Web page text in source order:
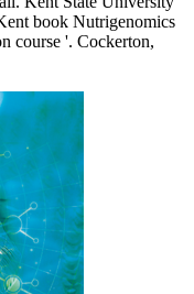
book Nutrigenomics
course '. Cockerton,